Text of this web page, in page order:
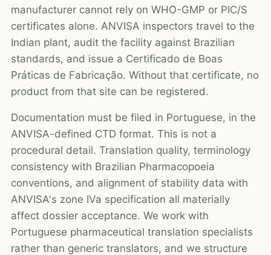
manufacturer cannot rely on WHO-GMP or PIC/S
certificates alone. ANVISA inspectors travel to the
Indian plant, audit the facility against Brazilian
standards, and issue a Certificado de Boas
Práticas de Fabricação. Without that certificate, no
product from that site can be registered.
Documentation must be filed in Portuguese, in the
ANVISA-defined CTD format. This is not a
procedural detail. Translation quality, terminology
consistency with Brazilian Pharmacopoeia
conventions, and alignment of stability data with
ANVISA's zone IVa specification all materially
affect dossier acceptance. We work with
Portuguese pharmaceutical translation specialists
rather than generic translators, and we structure